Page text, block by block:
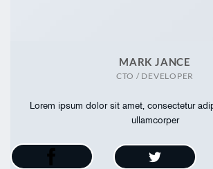
MARK JANCE
CTO / DEVELOPER
Lorem ipsum dolor sit amet, consectetur
ullamcorper